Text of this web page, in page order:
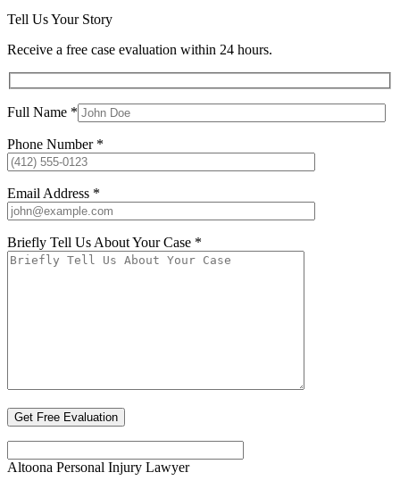
Tell Us Your Story
Receive a free case evaluation within 24 hours.
Full Name *
Phone Number *
Email Address *
Briefly Tell Us About Your Case *
Altoona Personal Injury Lawyer